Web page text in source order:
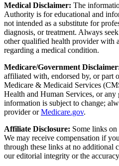
Medical Disclaimer: The
Authority is for educational and
not intended as a substitute for
diagnosis, or treatment. Always
other qualified health provider with
regarding a medical condition.
Medicare/Government
affiliated with, endorsed by, or part
Medicare & Medicaid Services
Health and Human Services, or any
information is subject to change;
provider orMedicare.gov.
Affiliate Disclosure: Some links
We may receive compensation if
through these links at no additional
our editorial integrity or the